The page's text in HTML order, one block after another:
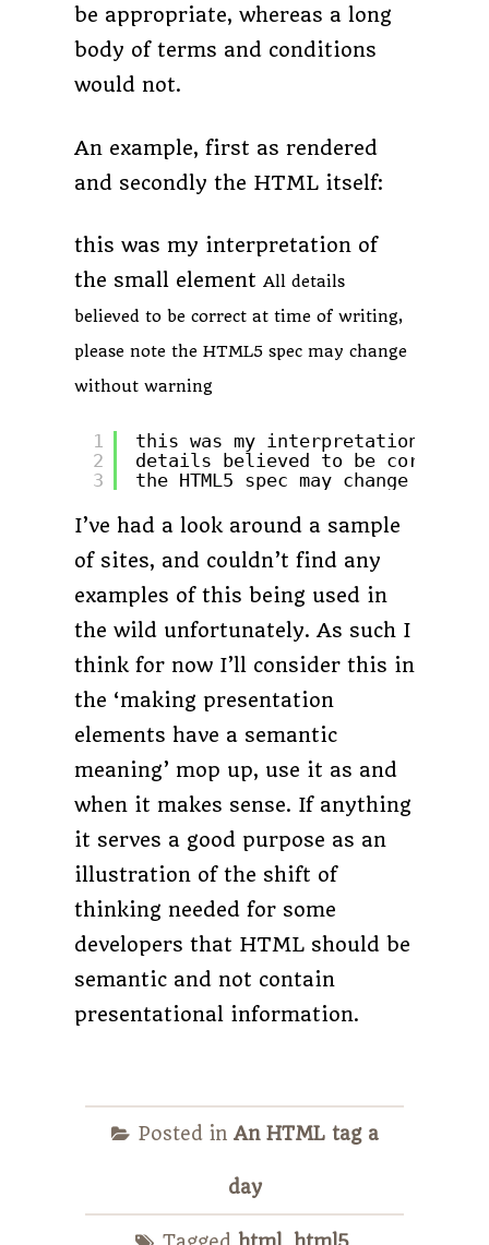
be appropriate, whereas a long
body of terms and conditions
would not.
An example, first as rendered
and secondly the HTML itself:
this was my interpretation of
the small element All details
believed to be correct at time of writing,
please note the HTML5 spec may change
without warning
1
2
3
this was my interpretation of
details believed to be correct
the HTML5 spec may change
I’ve had a look around a sample
of sites, and couldn’t find any
examples of this being used in
the wild unfortunately. As such I
think for now I’ll consider this in
the ‘making presentation
elements have a semantic
meaning’ mop up, use it as and
when it makes sense. If anything
it serves a good purpose as an
illustration of the shift of
thinking needed for some
developers that HTML should be
semantic and not contain
presentational information.
Posted in An HTML tag a
day